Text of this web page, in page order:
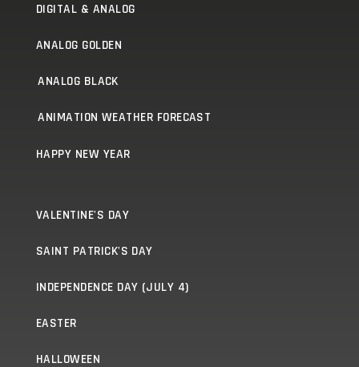
DIGITAL & ANALOG
ANALOG GOLDEN
ANALOG BLACK
ANIMATION WEATHER FORECAST
HAPPY NEW YEAR
VALENTINE'S DAY
SAINT PATRICK'S DAY
INDEPENDENCE DAY (JULY 4)
EASTER
HALLOWEEN